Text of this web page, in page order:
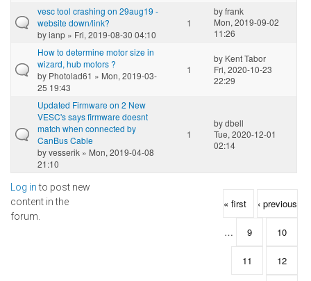
vesc tool crashing on 29aug19 -
website down/link?
byianp » Fri, 2019-08-30 04:10
1
byfrank
Mon, 2019-09-02
11:26
How to determine motor size in
wizard, hub motors ?
by Photolad61 » Mon, 2019-03-
25 19:43
1
by Kent Tabor
Fri, 2020-10-23
22:29
Updated Firmware on 2 New
VESC's says firmware doesnt
match when connected by
CanBus Cable
byvesserik » Mon, 2019-04-08
21:10
1
bydbell
Tue, 2020-12-01
02:14
Log into post new
content in the
forum.
Pages « first ‹ previous
… 9 10
11 12